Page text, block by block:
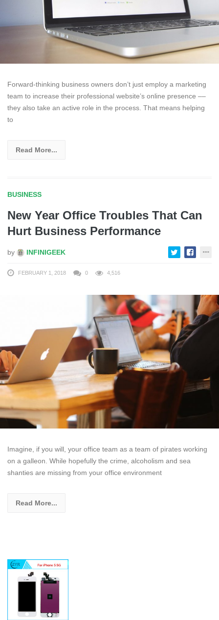
Forward-thinking business owners don’t just employ a marketing
team to increase their professional website’s online presence ––
they also take an active role in the process. That means helping
to
Read More...
BUSINESS
New Year Office Troubles That Can
Hurt Business Performance
by INFINIGEEK
FEBRUARY 1, 2018 0 4,516
Imagine, if you will, your office team as a team of pirates working
on a galleon. While hopefully the crime, alcoholism and sea
shanties are missing from your office environment
Read More...